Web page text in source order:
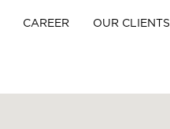
CAREER OUR CLIENTS